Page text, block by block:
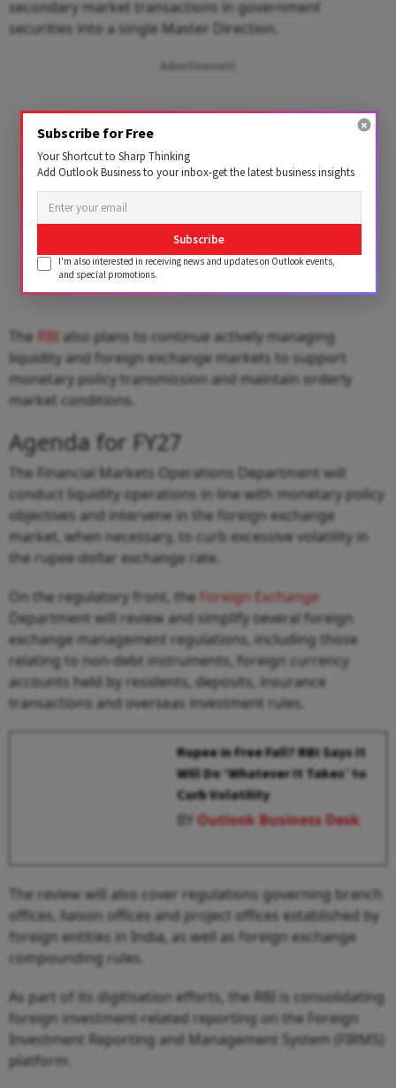
secondary market transactions in government
securities into a single Master Direction.
Advertisement
The RBI also plans to continue actively managing
liquidity and foreign exchange markets to support
monetary policy transmission and maintain orderly
market conditions.
Agenda for FY27
The Financial Markets Operations Department will
conduct liquidity operations in line with monetary policy
objectives and intervene in the foreign exchange
market, when necessary, to curb excessive volatility in
the rupee-dollar exchange rate.
On the regulatory front, the Foreign Exchange
Department will review and simplify several foreign
exchange management regulations, including those
relating to non-debt instruments, foreign currency
accounts held by residents, deposits, insurance
transactions and overseas investment rules.
Rupee in Free Fall? RBI Says It
Will Do ‘Whatever It Takes’ to
Curb Volatility
BYOutlook Business Desk
The review will also cover regulations governing branch
offices, liaison offices and project offices established by
foreign entities in India, as well as foreign exchange
compounding rules.
As part of its digitisation efforts, the RBI is consolidating
foreign investment-related reporting on the Foreign
Investment Reporting and Management System (FIRMS)
platform.
Subscribe for Free
Your Shortcut to Sharp Thinking
Add Outlook Business to your inbox-get the latest business insights
Subscribe
I'm also interested in receiving news and updates on Outlook events,
and special promotions.